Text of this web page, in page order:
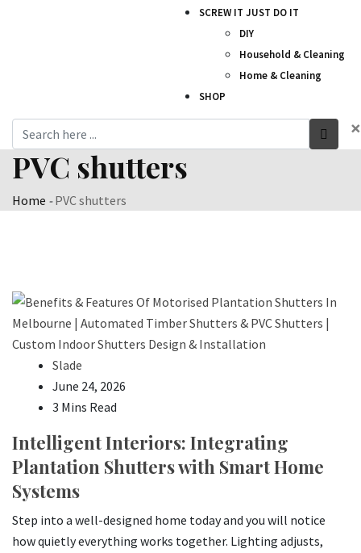
SCREW IT JUST DO IT
DIY
Household & Cleaning
Home & Cleaning
SHOP
×
PVC shutters
Home -PVC shutters
Slade
June 24, 2026
3 Mins Read
Intelligent Interiors: Integrating
Plantation Shutters with Smart Home
Systems
Step into a well-designed home today and you will notice
how quietly everything works together. Lighting adjusts,